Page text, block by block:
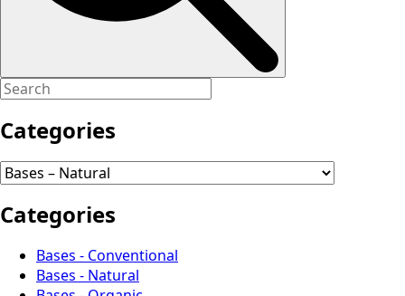
Categories
Categories
Bases - Conventional
Bases - Natural